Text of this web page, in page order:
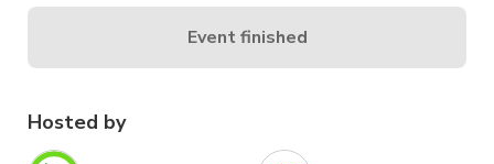
Hosted by
Event finished